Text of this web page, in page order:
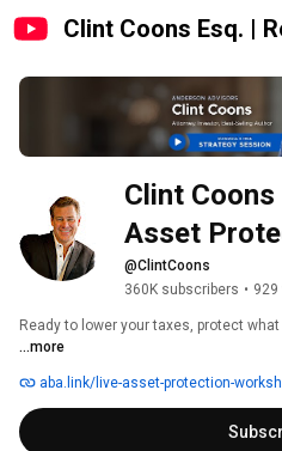
Clint Coons Esq. |
Clint
Asset
@ClintCoons
360K subscribers • 929
Ready to lower your taxes, protect
...more
aba.link/live-asset-protection-